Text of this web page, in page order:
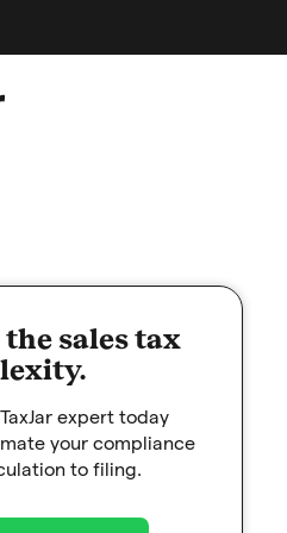
sales tax
expert today
your compliance
to filing.